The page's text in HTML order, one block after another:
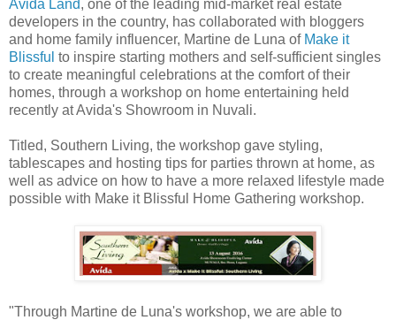
Avida Land, one of the leading mid-market real estate
developers in the country, has collaborated with bloggers
and home family influencer, Martine de Luna of Make it
Blissful to inspire starting mothers and self-sufficient singles
to create meaningful celebrations at the comfort of their
homes, through a workshop on home entertaining held
recently at Avida's Showroom in Nuvali.
Titled, Southern Living, the workshop gave styling,
tablescapes and hosting tips for parties thrown at home, as
well as advice on how to have a more relaxed lifestyle made
possible with Make it Blissful Home Gathering workshop.
"Through Martine de Luna's workshop, we are able to